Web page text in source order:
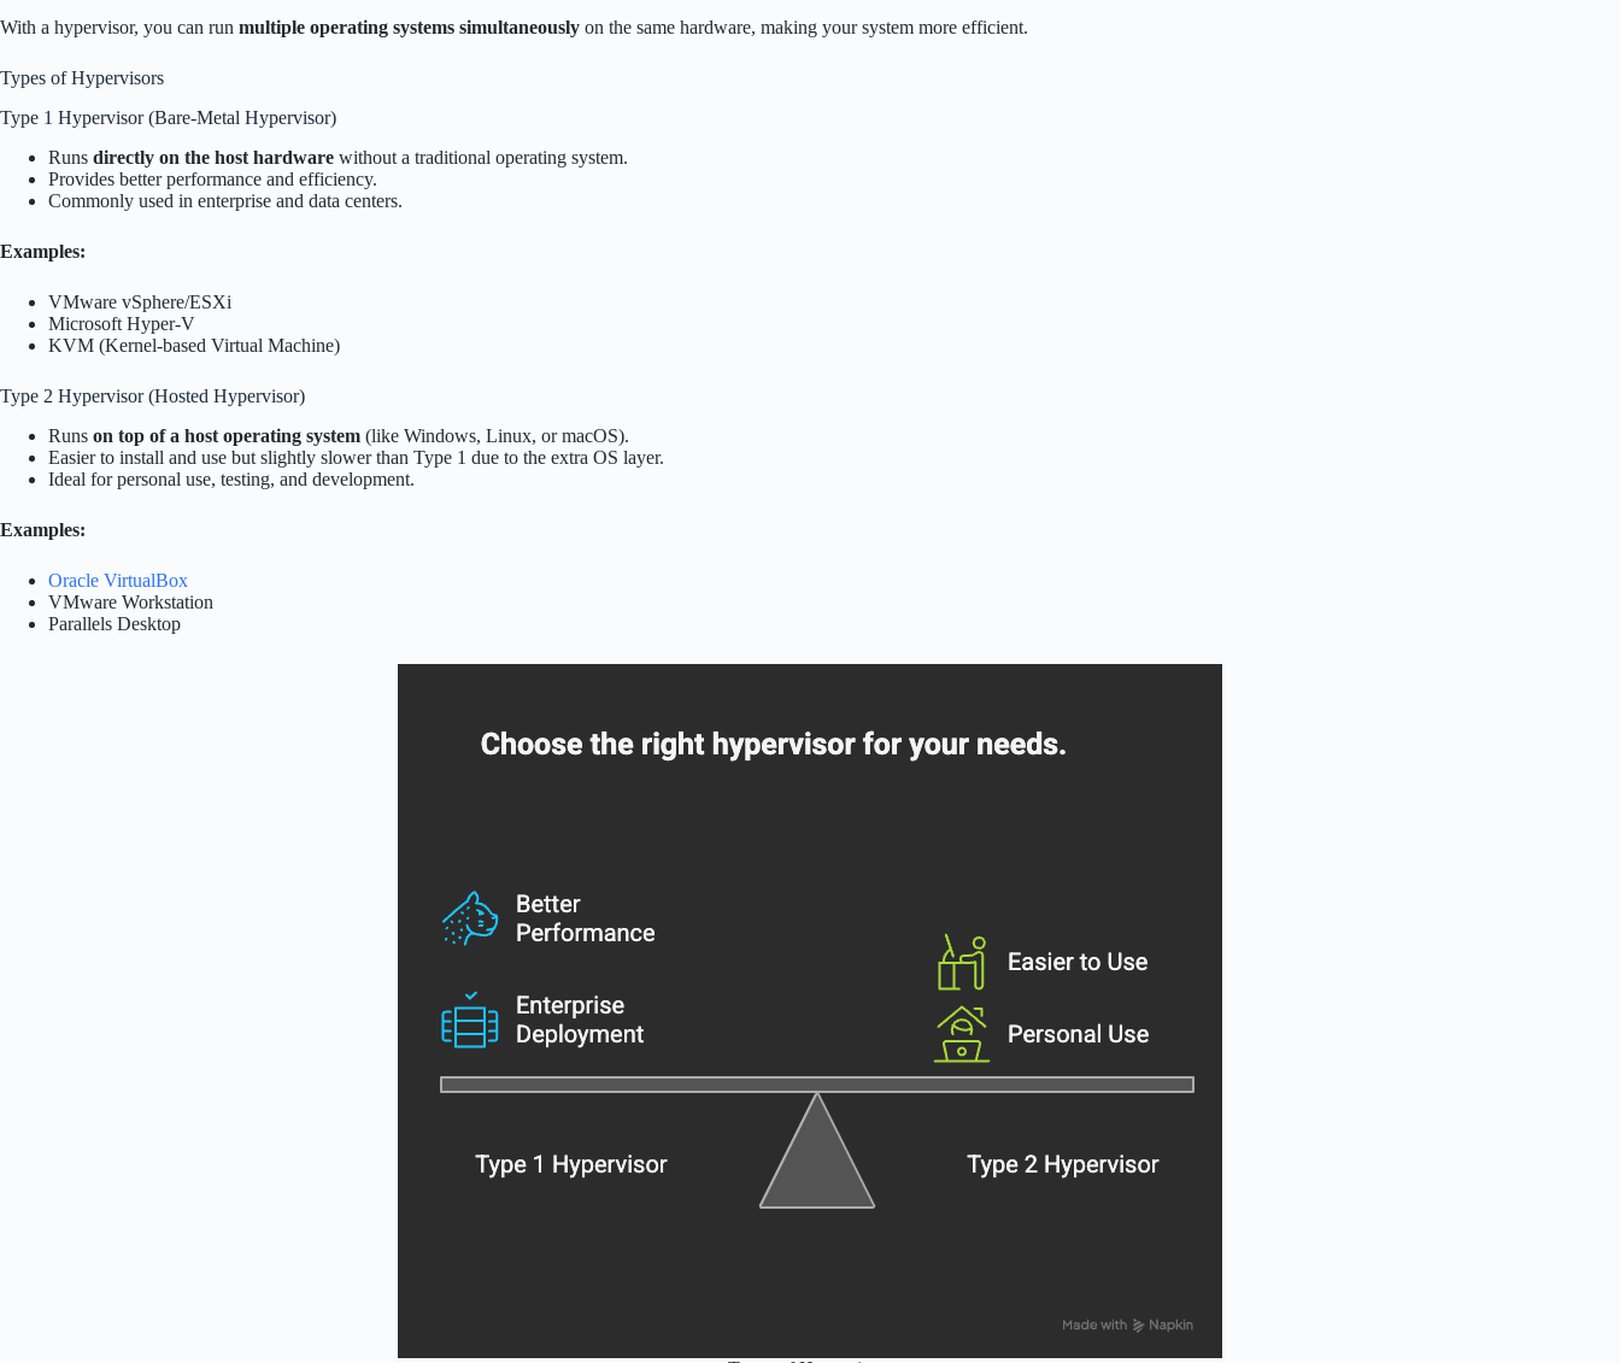
With a hypervisor, you can run multiple operating systems simultaneously on the same hardware, making your system more efficient.
Types of Hypervisors
Type 1 Hypervisor (Bare-Metal Hypervisor)
Runs directly on the host hardware without a traditional operating system.
Provides better performance and efficiency.
Commonly used in enterprise and data centers.
Examples:
VMware vSphere/ESXi
Microsoft Hyper-V
KVM (Kernel-based Virtual Machine)
Type 2 Hypervisor (Hosted Hypervisor)
Runs on top of a host operating system (like Windows, Linux, or macOS).
Easier to install and use but slightly slower than Type 1 due to the extra OS layer.
Ideal for personal use, testing, and development.
Examples:
Oracle VirtualBox
VMware Workstation
Parallels Desktop